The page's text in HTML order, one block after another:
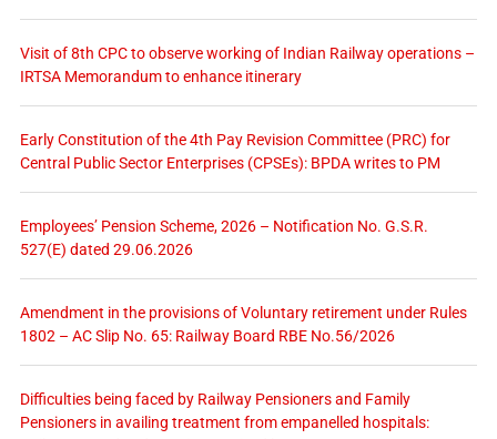
Visit of 8th CPC to observe working of Indian Railway operations –
IRTSA Memorandum to enhance itinerary
Early Constitution of the 4th Pay Revision Committee (PRC) for
Central Public Sector Enterprises (CPSEs): BPDA writes to PM
Employees’ Pension Scheme, 2026 – Notification No. G.S.R.
527(E) dated 29.06.2026
Amendment in the provisions of Voluntary retirement under Rules
1802 – AC Slip No. 65: Railway Board RBE No.56/2026
Difficulties being faced by Railway Pensioners and Family
Pensioners in availing treatment from empanelled hospitals: